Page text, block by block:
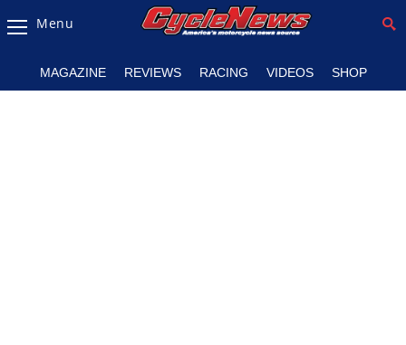
Magazine
Menu
MAGAZINE REVIEWS RACING VIDEOS SHOP